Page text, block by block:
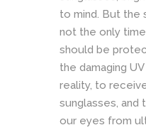
to mind. But the
not the only
should be
the damaging
reality, to
sunglasses, and
our eyes from